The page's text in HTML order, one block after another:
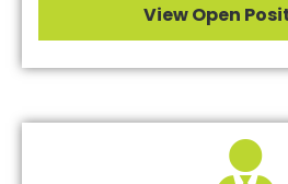
View Open